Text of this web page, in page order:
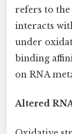
refers to the
interacts
under
binding
on RNA
Altered